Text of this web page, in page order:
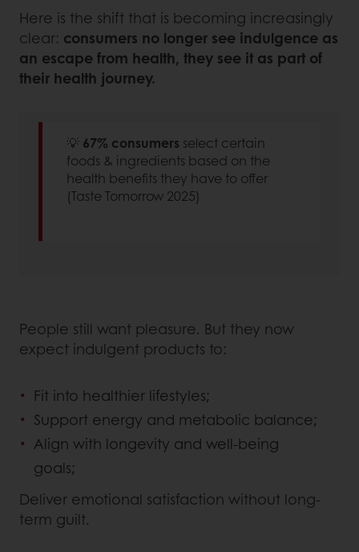
Here is the shift that is becoming increasingly
clear: consumers no longer see indulgence as
an escape from health, they see it as part of
their health journey.
💡 67% consumers select certain
foods & ingredients based on the
health benefits they have to offer
(Taste Tomorrow 2025)
People still want pleasure. But they now
expect indulgent products to:
Fit into healthier lifestyles;
Support energy and metabolic balance;
Align with longevity and well-being
goals;
Deliver emotional satisfaction without long-
term guilt.